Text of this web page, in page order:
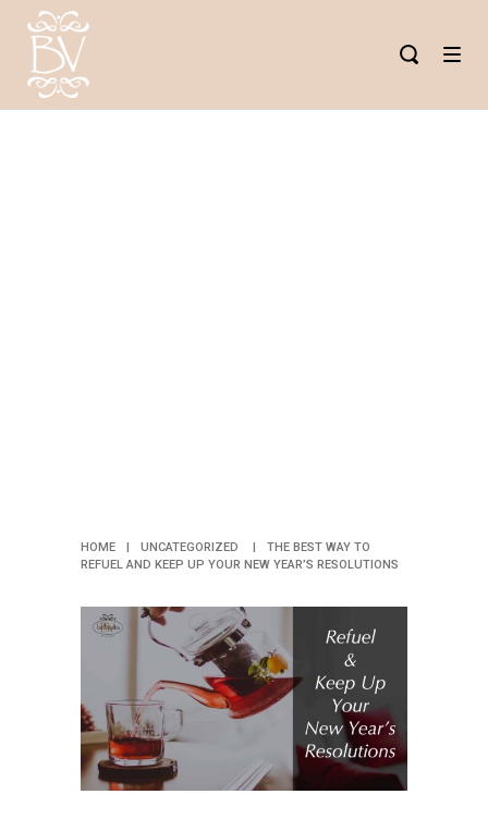
HOME | UNCATEGORIZED |
THE BEST WAY TO
REFUEL AND KEEP UP YOUR NEW YEAR’S RESOLUTIONS